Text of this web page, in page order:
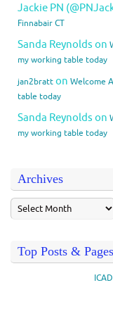
Jackie PN
Finnabair CT
Sanda Reynolds on
my working table today
jan2bratton Welcome
table today
Sanda Reynolds on
my working table today
Archives
Top Posts & Pages